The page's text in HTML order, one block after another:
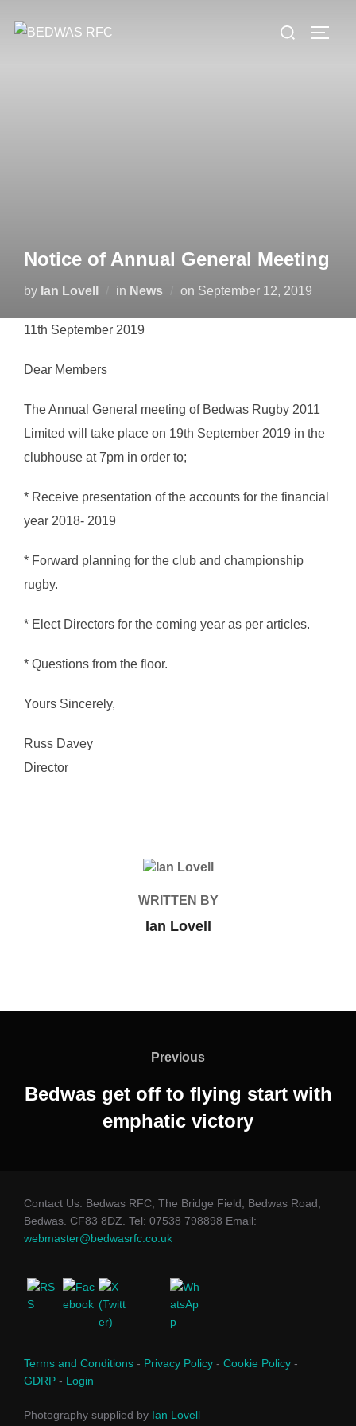
Search
Notice of Annual General Meeting
by Ian Lovell in News on Posted
September 12, 2019
11th September 2019
Dear Members
The Annual General meeting of Bedwas Rugby 2011
Limited will take place on 19th September 2019 in the
clubhouse at 7pm in order to;
* Receive presentation of the accounts for the financial
year 2018- 2019
* Forward planning for the club and championship
rugby.
* Elect Directors for the coming year as per articles.
* Questions from the floor.
Yours Sincerely,
Russ Davey
Director
POST AUTHOR
WRITTEN BY
Ian Lovell
Previous
Previous
Bedwas get off to flying start with
emphatic victory
Contact Us: Bedwas RFC, The Bridge Field, Bedwas Road,
Bedwas. CF83 8DZ. Tel: 07538 798898 Email:
webmaster@bedwasrfc.co.uk
Terms and Conditions - Privacy Policy - Cookie Policy -
GDRP - Login
Photography supplied by Ian Lovell